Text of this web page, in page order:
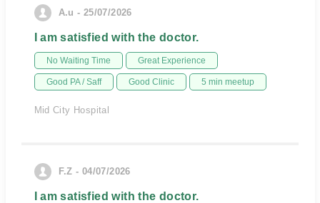
A.u - 25/07/2026
I am satisfied with the doctor.
No Waiting Time Great Experience
Good PA / Saff Good Clinic 5 min meetup
Mid City Hospital
F.Z - 04/07/2026
I am satisfied with the doctor.